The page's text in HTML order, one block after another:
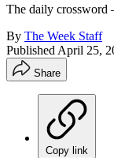
The daily crossword
By The Week Staff
Published April 25,
Share
Copy link